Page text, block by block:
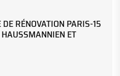
RÉNOVATION PARIS-15
ET